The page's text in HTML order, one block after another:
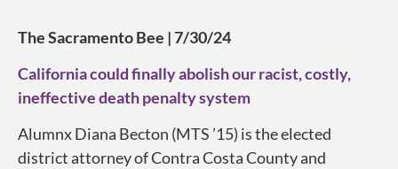
The Sacramento Bee | 7/30/24
California could finally abolish our racist, costly,
ineffective death penalty system
Alumnx Diana Becton (MTS ’15) is the elected
district attorney of Contra Costa County and